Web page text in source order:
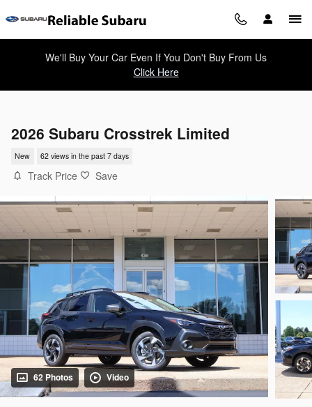
We'll Buy Your Car Even If You Don't Buy From Us
Click Here
2026 Subaru Crosstrek Limited
New 62 views in the past 7 days
Track Price Save
62 Photos Video